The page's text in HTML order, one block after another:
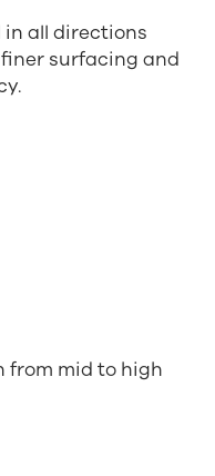
in all directions
surfacing and
from mid to high